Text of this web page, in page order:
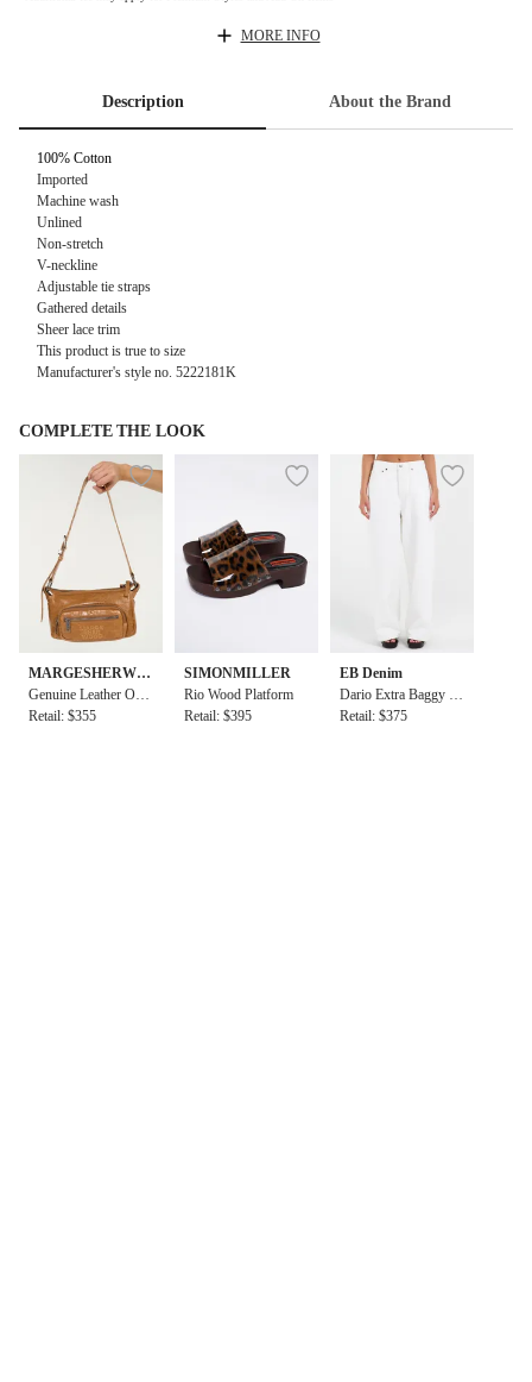
MORE INFO
Description About the Brand
100% Cotton
Imported
Machine wash
Unlined
Non-stretch
V-neckline
Adjustable tie straps
Gathered details
Sheer lace trim
This product is true to size
Manufacturer's style no. 5222181K
COMPLETE THE LOOK
MARGESHERWO
OD
Genuine Leather Out
pocket Hobo Mini Ba
Retail: $355
SIMONMILLER
Rio Wood Platform
Retail: $395
EB Denim
Dario Extra Baggy in
White
Retail: $375